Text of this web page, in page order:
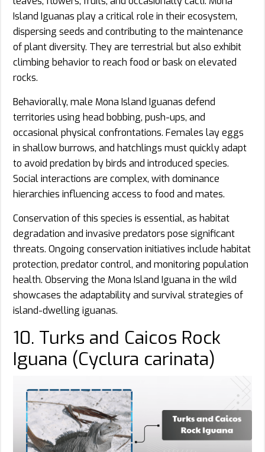
Island Iguanas play a critical role in their ecosystem,
dispersing seeds and contributing to the maintenance
of plant diversity. They are terrestrial but also exhibit
climbing behavior to reach food or bask on elevated
rocks.
Behaviorally, male Mona Island Iguanas defend
territories using head bobbing, push-ups, and
occasional physical confrontations. Females lay eggs
in shallow burrows, and hatchlings must quickly adapt
to avoid predation by birds and introduced species.
Social interactions are complex, with dominance
hierarchies influencing access to food and mates.
Conservation of this species is essential, as habitat
degradation and invasive predators pose significant
threats. Ongoing conservation initiatives include habitat
protection, predator control, and monitoring population
health. Observing the Mona Island Iguana in the wild
showcases the adaptability and survival strategies of
island-dwelling iguanas.
10. Turks and Caicos Rock
Iguana (Cyclura carinata)